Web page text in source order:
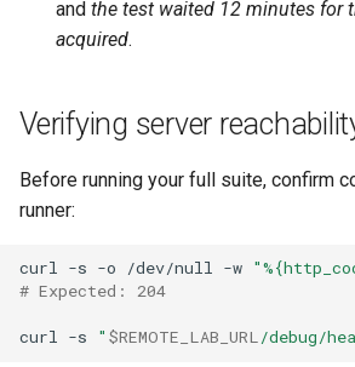
and the test waited 12 minutes for
acquired.
Verifying server
Before running your full suite, confirm
runner:
curl -s -o /dev/null -w
# Expected: 204
curl -s " $REMOTE_LAB_URL/debug/